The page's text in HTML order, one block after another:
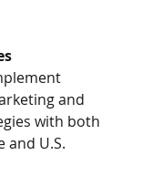
and
with both
and U.S.